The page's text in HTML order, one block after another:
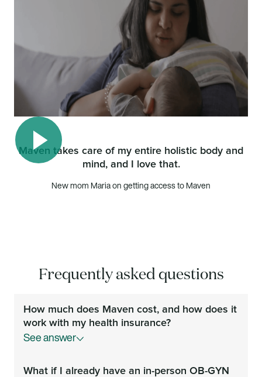
Maven takes care of my entire holistic body and
mind, and I love that.
New mom Maria on getting access to Maven
Frequently asked questions
How much does Maven cost, and how does it
work with my health insurance?
See answer
What if I already have an in-person OB-GYN